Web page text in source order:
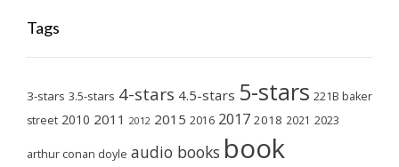
Tags
3-stars 3.5-stars 4-stars 4.5-stars 5-stars 221B baker
street 2010 2011 2012 2015 2016 2017 2018 2021 2023
arthur conan doyle audio books book